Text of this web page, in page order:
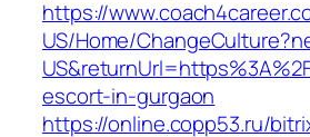
https://
US/Home/
escort-in-gurgaon
https://online.copp53.ru/